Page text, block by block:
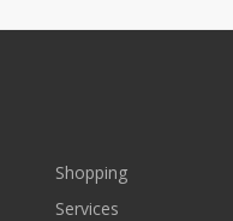
Shopping
Services